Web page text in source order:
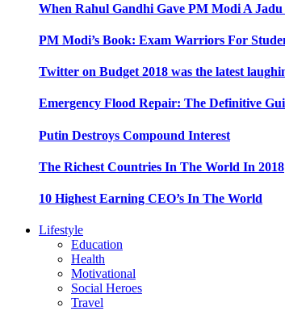
When Rahul Gandhi Gave PM Modi A
PM Modi’s Book: Exam Warriors For
Twitter on Budget 2018 was the latest
Emergency Flood Repair: The Definitive
Putin Destroys Compound Interest
The Richest Countries In The World In 2018
10 Highest Earning CEO’s In The World
Lifestyle
Education
Health
Motivational
Social Heroes
Travel